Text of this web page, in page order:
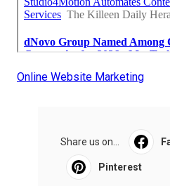
Online Website Marketing
Share us on...
Pinterest